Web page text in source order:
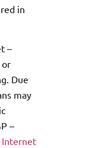
in
–
Due
may
–
Internet